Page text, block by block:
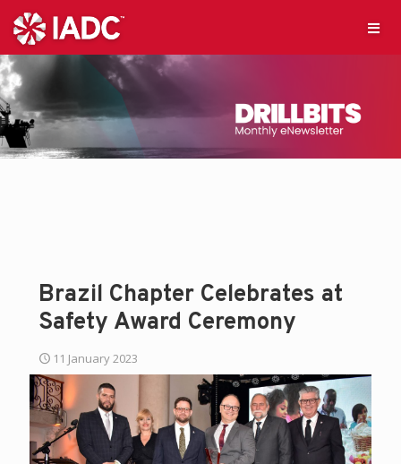
Brazil Chapter Celebrates at
Safety Award Ceremony
11 January 2023